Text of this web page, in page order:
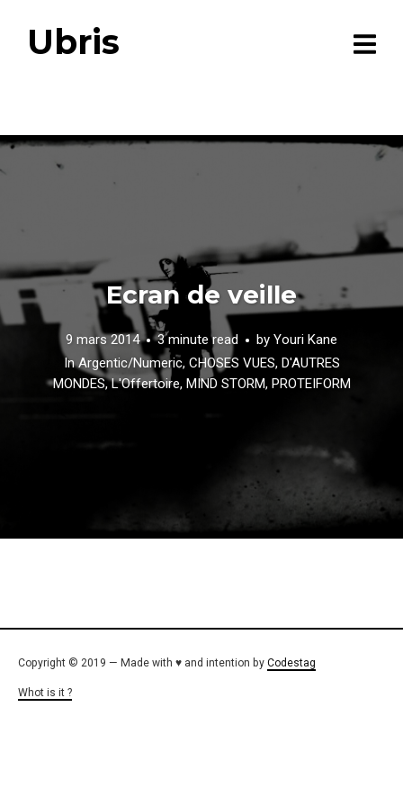
Ubris
Ecran de veille
9 mars 2014 3 minute read by Youri Kane
InArgentic/Numeric, CHOSES VUES, D'AUTRES
MONDES,L'Offertoire, MIND STORM, PROTEIFORM
Copyright © 2019 — Made with ♥ and intention by Codestag
Whot is it ?